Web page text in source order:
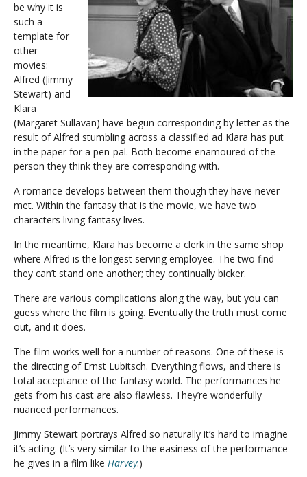
be why it is
such a
template for
other
movies:
Alfred (Jimmy
Stewart) and
Klara
(Margaret Sullavan) have begun corresponding by letter as the
result of Alfred stumbling across a classified ad Klara has put
in the paper for a pen-pal. Both become enamoured of the
person they think they are corresponding with.
A romance develops between them though they have never
met. Within the fantasy that is the movie, we have two
characters living fantasy lives.
In the meantime, Klara has become a clerk in the same shop
where Alfred is the longest serving employee. The two find
they can’t stand one another; they continually bicker.
There are various complications along the way, but you can
guess where the film is going. Eventually the truth must come
out, and it does.
The film works well for a number of reasons. One of these is
the directing of Ernst Lubitsch. Everything flows, and there is
total acceptance of the fantasy world. The performances he
gets from his cast are also flawless. They’re wonderfully
nuanced performances.
Jimmy Stewart portrays Alfred so naturally it’s hard to imagine
it’s acting. (It’s very similar to the easiness of the performance
he gives in a film like Harvey.)